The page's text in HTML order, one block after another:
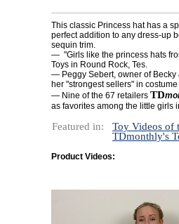
This classic Princess hat has a
perfect addition to any dress-up
sequin trim.
— "Girls like the princess hats
Toys in Round Rock, Tes.
— Peggy Sebert, owner of Becky
her "strongest sellers" in
— Nine of the 67 retailers TD
as favorites among the little girls
Featured in: Toy Videos of
TDmonthly's
Product Videos: